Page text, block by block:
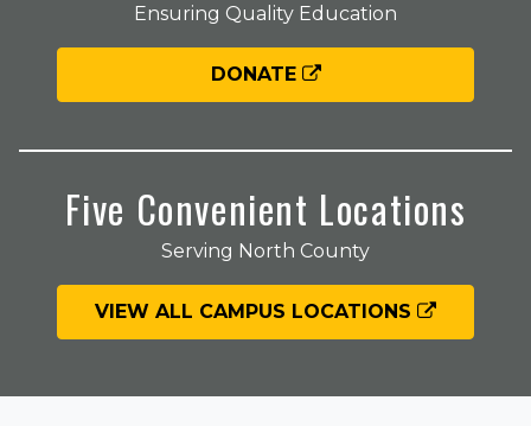
Ensuring Quality Education
DONATE
Five Convenient Locations
Serving North County
VIEW ALL CAMPUS LOCATIONS